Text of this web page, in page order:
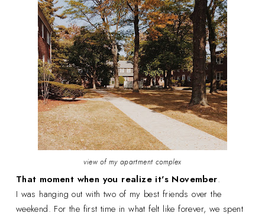
view of my apartment complex
That moment when you realize it's November.
I was hanging out with two of my best friends over the
weekend. For the first time in what felt like forever, we spent